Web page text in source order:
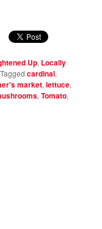
Up, Locally
Tagged cardinal,
market,lettuce,
,Tomato,